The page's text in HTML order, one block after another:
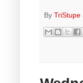
By TriStupe